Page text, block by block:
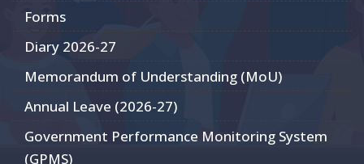
Forms
Diary 2026-27
Memorandum of Understanding (MoU)
Annual Leave (2026-27)
Government Performance Monitoring System
(GPMS)